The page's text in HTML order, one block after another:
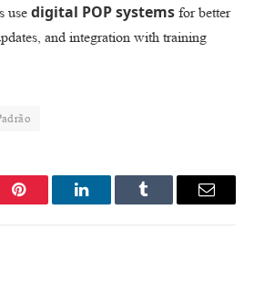
use digital POP systems for better
and integration with training
Pinterest LinkedInTumblr Email